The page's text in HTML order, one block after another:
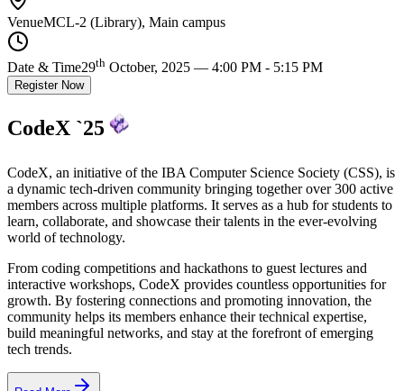
VenueMCL-2 (Library), Main campus
Date & Time29th October, 2025 — 4:00 PM - 5:15 PM
Register Now
CodeX `25
CodeX, an initiative of the IBA Computer Science Society (CSS), is
a dynamic tech-driven community bringing together over 300 active
members across multiple platforms. It serves as a hub for students to
learn, collaborate, and showcase their talents in the ever-evolving
world of technology.
From coding competitions and hackathons to guest lectures and
interactive workshops, CodeX provides countless opportunities for
growth. By fostering connections and promoting innovation, the
community helps its members enhance their technical expertise,
build meaningful networks, and stay at the forefront of emerging
tech trends.